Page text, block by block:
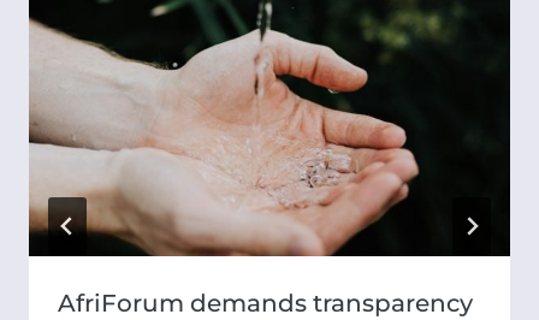
AfriForum demands transparency